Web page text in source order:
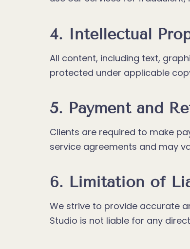
4. Intellectual
All content, including text,
protected under applicable
5. Payment and
Clients are required to make
service agreements and may
6. Limitation of
We strive to provide accurate
Studio is not liable for any